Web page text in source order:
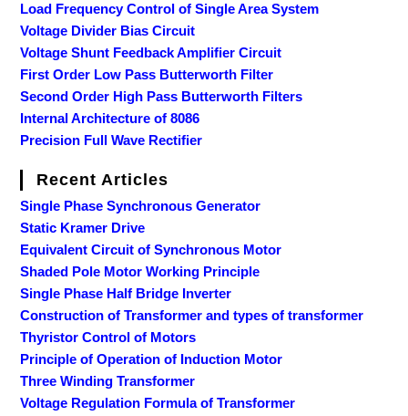
Load Frequency Control of Single Area System
Voltage Divider Bias Circuit
Voltage Shunt Feedback Amplifier Circuit
First Order Low Pass Butterworth Filter
Second Order High Pass Butterworth Filters
Internal Architecture of 8086
Precision Full Wave Rectifier
Recent Articles
Single Phase Synchronous Generator
Static Kramer Drive
Equivalent Circuit of Synchronous Motor
Shaded Pole Motor Working Principle
Single Phase Half Bridge Inverter
Construction of Transformer and types of transformer
Thyristor Control of Motors
Principle of Operation of Induction Motor
Three Winding Transformer
Voltage Regulation Formula of Transformer